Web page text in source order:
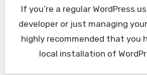
If you’re a regular WordPress user – whether a
developer or just managing
highly recommended that you
local installation of